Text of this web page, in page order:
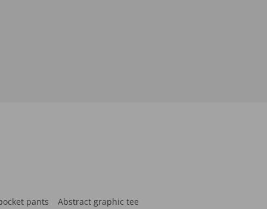
pants
Abstract graphic tee